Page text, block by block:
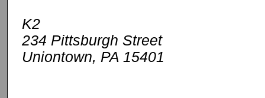
K2
234 Pittsburgh Street
Uniontown, PA 15401